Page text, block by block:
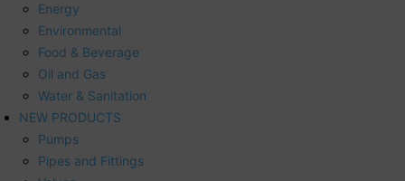
Energy
Environmental
Food & Beverage
Oil and Gas
Water & Sanitation
NEW PRODUCTS
Pumps
Pipes and Fittings